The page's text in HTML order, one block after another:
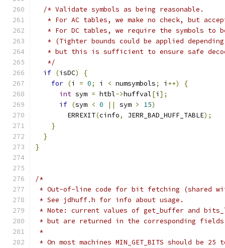
/* Validate symbols as being reasonable.
* For AC tables, we make no check, but
* For DC tables, we require the symbols to
* (Tighter bounds could be applied
* but this is sufficient to ensure safe
   */
if (isDC)
{
for (i = 0; i < numsymbols; i ++)
{
int sym = htbl->huffval[i ];
if (sym < 0 || sym > 15)
        ERREXIT
(cinfo, JERR_BAD_HUFF_TABLE);
}
}
}
/*
* Out-of-line code for bit fetching (shared
* See jdhuff.h for info about usage.
* Note: current values of get_buffer and
* but are returned in the corresponding
*
* On most machines MIN_GET_BITS should